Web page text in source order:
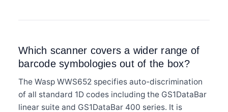
Which scanner covers a wider range of
barcode symbologies out of the box?
The Wasp WWS652 specifies auto-discrimination
of all standard 1D codes including the GS1DataBar
linear suite and GS1DataBar 400 series. It is